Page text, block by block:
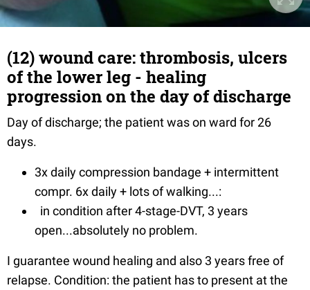
(12) wound care: thrombosis, ulcers
of the lower leg - healing
progression on the day of discharge
Day of discharge; the patient was on ward for 26
days.
3x daily compression bandage + intermittent
compr. 6x daily + lots of walking...:
in condition after 4-stage-DVT, 3 years
open...absolutely no problem.
I guarantee wound healing and also 3 years free of
relapse. Condition: the patient has to present at the